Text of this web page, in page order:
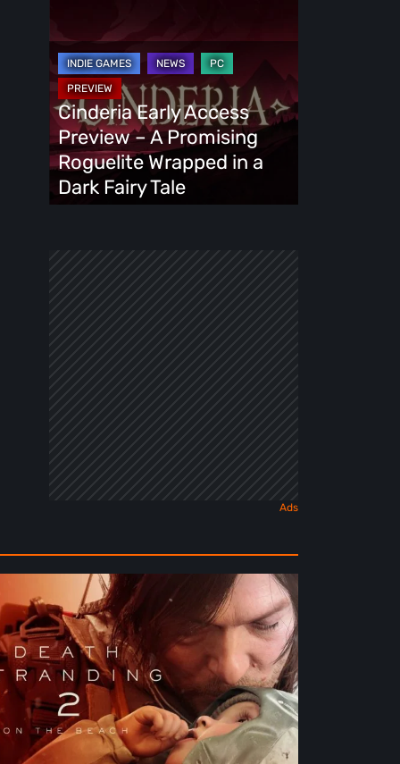
Access
Preview
Promising
Roguelite
Wrapped
Cinderia Early Access
Preview – A Promising
Roguelite Wrapped in a
Dark Fairy Tale